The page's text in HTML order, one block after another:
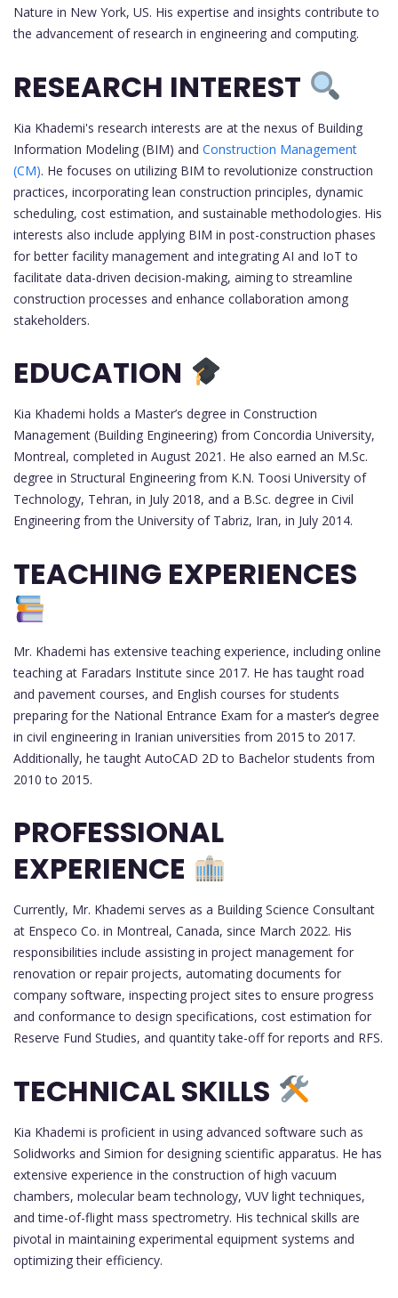
Nature in New York, US. His expertise and insights contribute to
the advancement of research in engineering and computing.
RESEARCH INTEREST
Kia Khademi's research interests are at the nexus of Building
Information Modeling (BIM) and Construction Management
(CM). He focuses on utilizing BIM to revolutionize construction
practices, incorporating lean construction principles, dynamic
scheduling, cost estimation, and sustainable methodologies. His
interests also include applying BIM in post-construction phases
for better facility management and integrating AI and IoT to
facilitate data-driven decision-making, aiming to streamline
construction processes and enhance collaboration among
stakeholders.
EDUCATION
Kia Khademi holds a Master’s degree in Construction
Management (Building Engineering) from Concordia University,
Montreal, completed in August 2021. He also earned an M.Sc.
degree in Structural Engineering from K.N. Toosi University of
Technology, Tehran, in July 2018, and a B.Sc. degree in Civil
Engineering from the University of Tabriz, Iran, in July 2014.
TEACHING EXPERIENCES
Mr. Khademi has extensive teaching experience, including online
teaching at Faradars Institute since 2017. He has taught road
and pavement courses, and English courses for students
preparing for the National Entrance Exam for a master’s degree
in civil engineering in Iranian universities from 2015 to 2017.
Additionally, he taught AutoCAD 2D to Bachelor students from
2010 to 2015.
PROFESSIONAL
EXPERIENCE
Currently, Mr. Khademi serves as a Building Science Consultant
at Enspeco Co. in Montreal, Canada, since March 2022. His
responsibilities include assisting in project management for
renovation or repair projects, automating documents for
company software, inspecting project sites to ensure progress
and conformance to design specifications, cost estimation for
Reserve Fund Studies, and quantity take-off for reports and RFS.
TECHNICAL SKILLS
Kia Khademi is proficient in using advanced software such as
Solidworks and Simion for designing scientific apparatus. He has
extensive experience in the construction of high vacuum
chambers, molecular beam technology, VUV light techniques,
and time-of-flight mass spectrometry. His technical skills are
pivotal in maintaining experimental equipment systems and
optimizing their efficiency.